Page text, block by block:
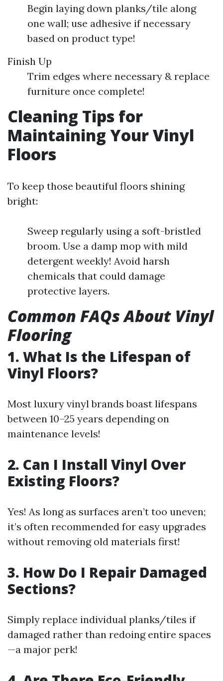
Begin laying down planks/tile along
one wall; use adhesive if necessary
based on product type!
Finish Up
Trim edges where necessary & replace
furniture once complete!
Cleaning Tips for
Maintaining Your Vinyl
Floors
To keep those beautiful floors shining
bright:
Sweep regularly using a soft-bristled
broom. Use a damp mop with mild
detergent weekly! Avoid harsh
chemicals that could damage
protective layers.
Common FAQs About Vinyl
Flooring
1. What Is the Lifespan of
Vinyl Floors?
Most luxury vinyl brands boast lifespans
between 10–25 years depending on
maintenance levels!
2. Can I Install Vinyl Over
Existing Floors?
Yes! As long as surfaces aren’t too uneven;
it’s often recommended for easy upgrades
without removing old materials first!
3. How Do I Repair Damaged
Sections?
Simply replace individual planks/tiles if
damaged rather than redoing entire spaces
—a major perk!